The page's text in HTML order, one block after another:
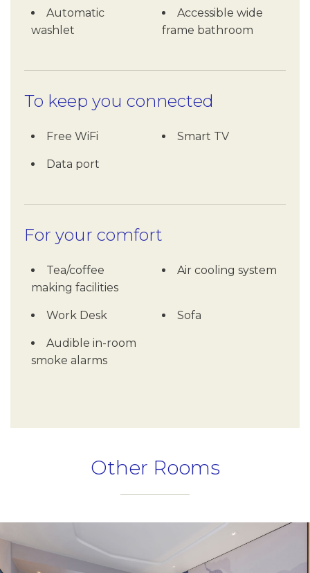
Automatic
washlet
Accessible wide
frame bathroom
To keep you connected
Free WiFi Smart TV
Data port
For your comfort
Tea/coffee
making facilities
Air cooling system
Work Desk Sofa
Audible in-room
smoke alarms
Other Rooms